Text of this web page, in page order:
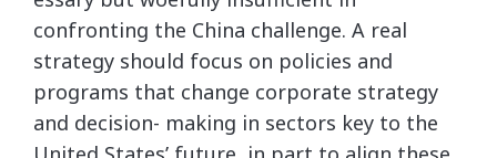
confronting the China challenge. A real
strategy should focus on policies and
programs that change corporate strategy
and decision- making in sectors key to the